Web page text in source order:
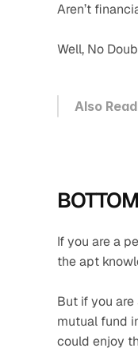
Aren’t
Well, No
Also
If you are a
the apt
But if you
mutual fund
could enjoy